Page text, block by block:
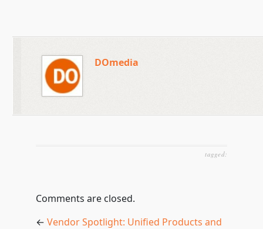
DOmedia
tagged:
Comments are closed.
← Vendor Spotlight: Unified Products and